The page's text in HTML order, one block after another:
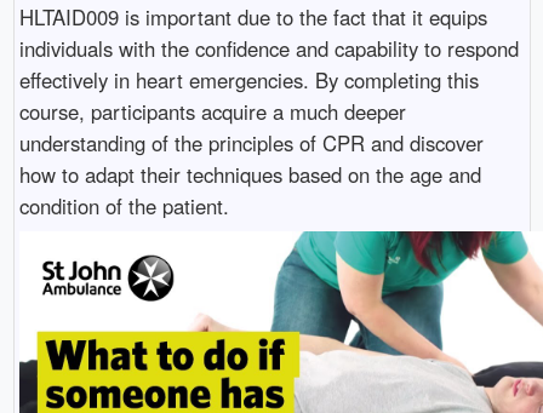
HLTAID009 is important due to the fact that it equips
individuals with the confidence and capability to respond
effectively in heart emergencies. By completing this
course, participants acquire a much deeper
understanding of the principles of CPR and discover
how to adapt their techniques based on the age and
condition of the patient.